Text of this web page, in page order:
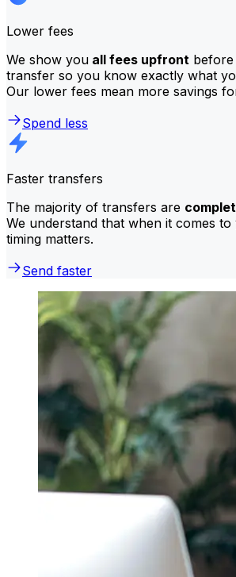
Lower fees
We show you all fees upfront
transfer so you know exactly what
Our lower fees mean more savings
Spend less
Faster transfers
The majority of transfers are
We understand that when it comes
timing matters.
Send faster